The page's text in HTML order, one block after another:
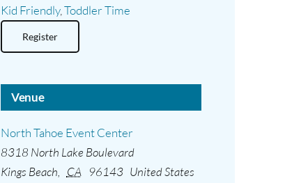
Kid Friendly, Toddler Time
Register
Venue
North Tahoe Event Center
8318 North Lake Boulevard
Kings Beach
CA 96143 United States